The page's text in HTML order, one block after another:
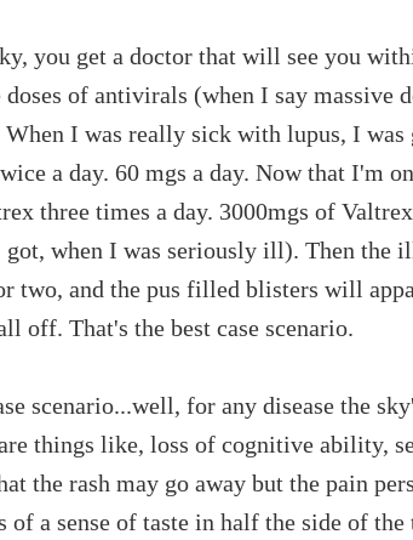
you get a doctor that will see you
of antivirals (when I say massive
When I was really sick with lupus, I was
a day. 60 mgs a day. Now that I'm
three times a day. 3000mgs of
got, when I was seriously ill). Then the
two, and the pus filled blisters will
off. That's the best case scenario.
scenario...well, for any disease the
things like, loss of cognitive ability,
the rash may go away but the pain
of a sense of taste in half the side of the